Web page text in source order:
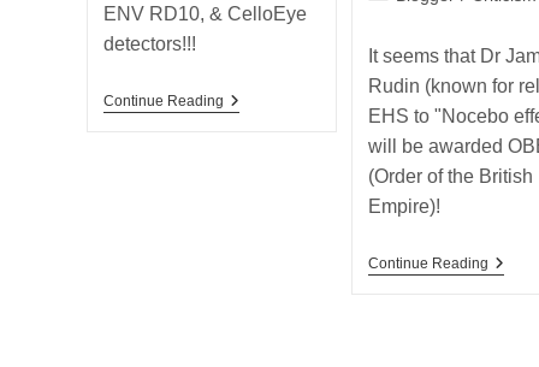
ENV RD10, & CelloEye
detectors!!!
Continue ReadingPost
It seems that Dr
Rudin (known for
EHS to "Nocebo
will be awarded
(Order of the British
Empire)!
Continue ReadingPost